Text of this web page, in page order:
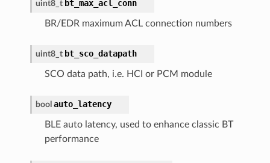
uint8_t bt_max_acl_conn
BR/EDR maximum ACL connection numbers
uint8_t bt_sco_datapath
SCO data path, i.e. HCI or PCM module
bool auto_latency
BLE auto latency, used to enhance classic BT
performance